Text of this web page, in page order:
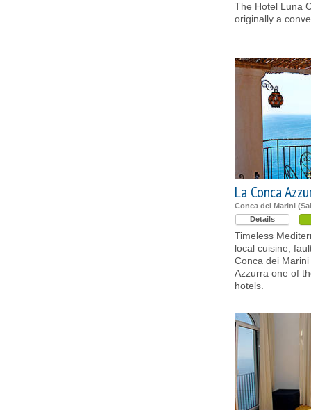
The Hotel Luna
originally a
La Conca
Conca dei Marini
Details
Timeless
local cuisine,
Conca dei
Azzurra one of
hotels.